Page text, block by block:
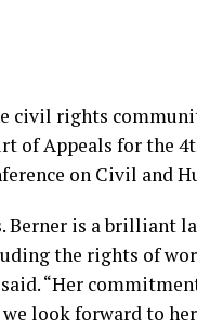
civil rights
of Appeals for the
on Civil and
Berner is a brilliant
the rights of
said. “Her
we look forward to